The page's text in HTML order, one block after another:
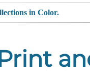
in Color.